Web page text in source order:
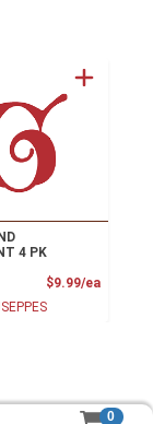
4 PK
$9.99/ea
0